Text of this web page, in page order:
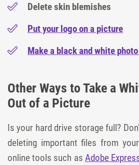
Delete skin blemishes
Put your logo on a picture
Make a black and white
Other Ways to Take a
Out of a Picture
Is your hard drive storage full?
deleting important files from
online tools such as Adobe